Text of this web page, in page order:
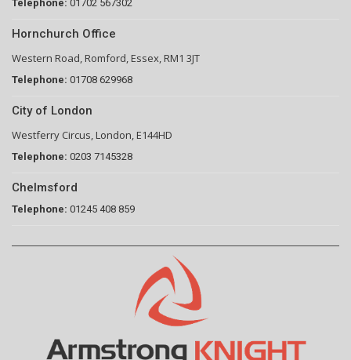
Telephone: 01702 567302
Hornchurch Office
Western Road, Romford, Essex, RM1 3JT
Telephone: 01708 629968
City of London
Westferry Circus, London, E144HD
Telephone: 0203 7145328
Chelmsford
Telephone: 01245 408 859